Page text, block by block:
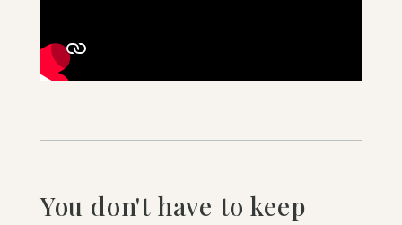
You don't have to keep